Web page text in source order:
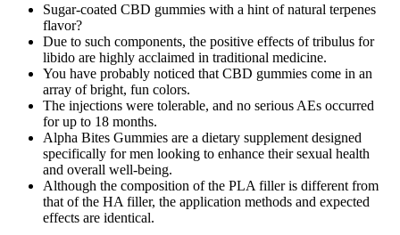
Sugar-coated CBD gummies with a hint of natural terpenes
flavor?
Due to such components, the positive effects of tribulus for
libido are highly acclaimed in traditional medicine.
You have probably noticed that CBD gummies come in an
array of bright, fun colors.
The injections were tolerable, and no serious AEs occurred
for up to 18 months.
Alpha Bites Gummies are a dietary supplement designed
specifically for men looking to enhance their sexual health
and overall well-being.
Although the composition of the PLA filler is different from
that of the HA filler, the application methods and expected
effects are identical.